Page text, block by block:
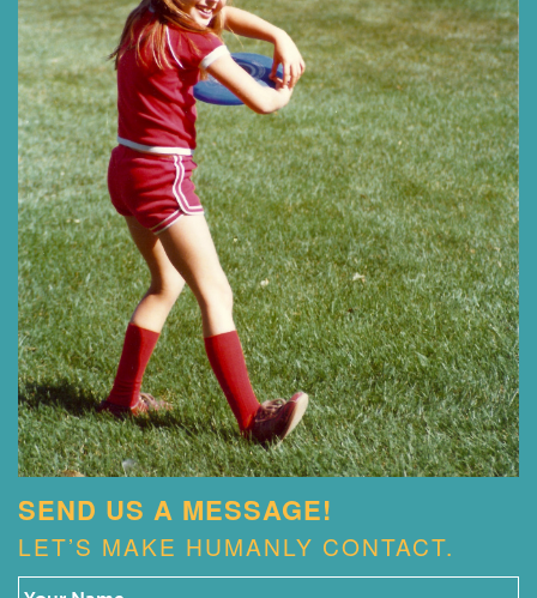
SEND US A MESSAGE!
LET’S MAKE HUMANLY CONTACT.